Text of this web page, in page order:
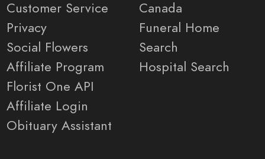
Customer Service
Privacy
Social Flowers
Affiliate Program
Florist One API
Affiliate Login
Obituary Assistant
Canada
Funeral Home
Search
Hospital Search